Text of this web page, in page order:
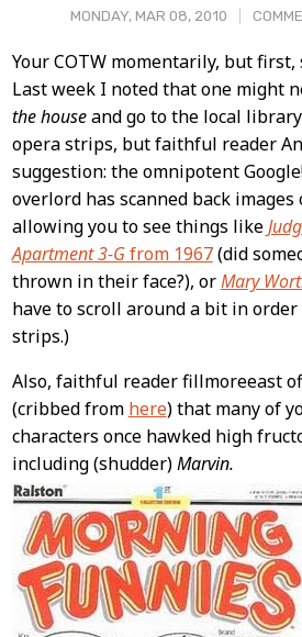
MONDAY, MAR 08, 2010
Post
Content
Your COTW momentarily, but first,
Last week I noted that one might
the houseand go to the local
opera strips, but faithful reader
suggestion: the omnipotent
overlord has scanned back
allowing you to see things like
Apartment 3-Gfrom 1967(did
thrown in their face?), orMary
have to scroll around a bit in
strips.)
Also, faithful reader fillmoreeast
(cribbed from here) that many of
characters once hawked high
including (shudder)Marvin.